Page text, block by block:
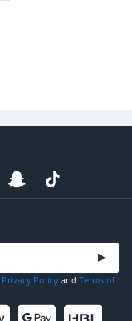
Privacy Policy and Terms of